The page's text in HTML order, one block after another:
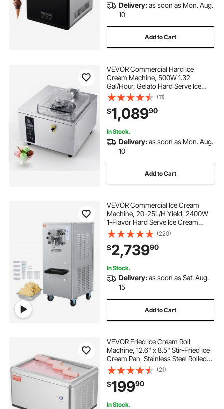
Delivery:as soon as Mon. Aug.
10
Add to Cart
VEVOR Commercial Hard Ice
Cream Machine, 500W 1.32
Gal/Hour, Gelato Hard Serve Ice
Cream Maker with 2.8L 304
Stainless Steel Cylinder, Auto Clean
LED Panel High Productivity for
Snack Bar Restaurants
(11)
$1,08990
In Stock.
Delivery:as soon as Mon. Aug.
10
Add to Cart
VEVOR Commercial Ice Cream
Machine, 20-25L/H Yield, 2400W
1-Flavor Hard Serve Ice Cream
Maker, 8L Stainless Steel Cylinder,
Digital Display Auto Clean
Adjustable Hardness, for
Restaurant Snack Bars
(220)
$2,73990
In Stock.
Delivery:as soon as Sat. Aug.
15
Add to Cart
VEVOR Fried Ice Cream Roll
Machine, 12.6" x 8.5" Stir-Fried Ice
Cream Pan, Stainless Steel Rolled
Ice Cream Maker with Compressor
and 2 Scrapers, for Making Ice
Cream, Frozen Yogurt, Ice Cream
Rolls
(21)
$19990
In Stock.